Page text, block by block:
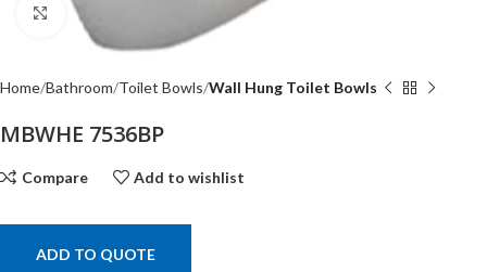
Click to enlarge
Home Bathroom Toilet Bowls Wall Hung Toilet Bowls
MBWHE 7536BP
Compare Add to wishlist
ADD TO QUOTE